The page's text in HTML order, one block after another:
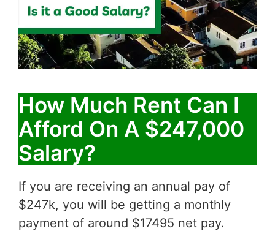
How Much Rent Can I
Afford On A $247,000
Salary?
If you are receiving an annual pay of
$247k, you will be getting a monthly
payment of around $17495 net pay.